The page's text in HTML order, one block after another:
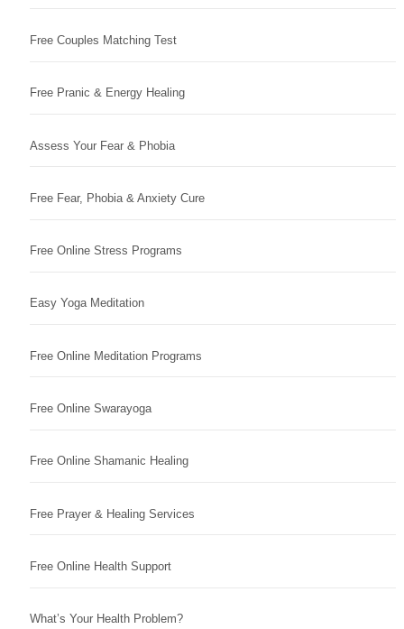
Free Couples Matching Test
Free Pranic & Energy Healing
Assess Your Fear & Phobia
Free Fear, Phobia & Anxiety Cure
Free Online Stress Programs
Easy Yoga Meditation
Free Online Meditation Programs
Free Online Swarayoga
Free Online Shamanic Healing
Free Prayer & Healing Services
Free Online Health Support
What’s Your Health Problem?